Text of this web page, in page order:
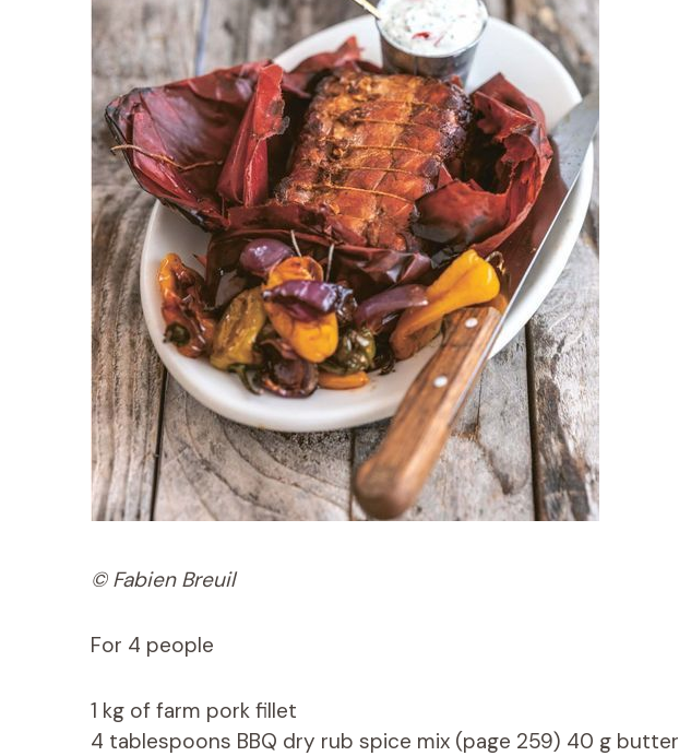
© Fabien Breuil
For 4 people
1 kg of farm pork fillet
4 tablespoons BBQ dry rub spice mix (page 259) 40 g butter